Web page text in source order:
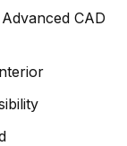
CAD